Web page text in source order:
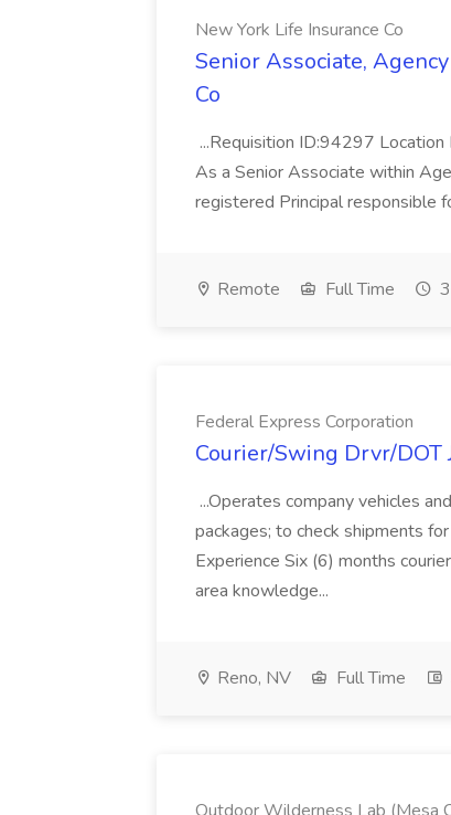
New York Life Insurance Co
Senior Associate,
Co
...Requisition ID:94297
As a Senior Associate within
registered Principal responsible
Remote Full Time
Federal Express Corporation
Courier/Swing Drvr/DOT
...Operates company vehicles
packages; to check shipments
Experience Six (6) months
area knowledge...
Reno, NV Full Time